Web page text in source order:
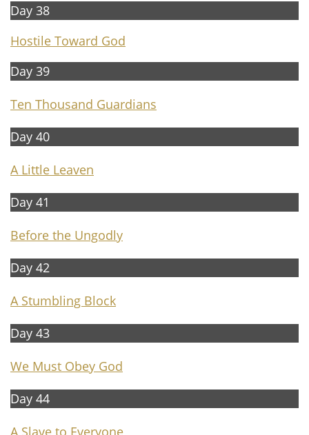
Day 38
Hostile Toward God
Day 39
Ten Thousand Guardians
Day 40
ALittle Leaven
Day 41
Before the Ungodly
Day 42
AStumbling Block
Day 43
We Must Obey God
Day 44
ASlave to Everyone